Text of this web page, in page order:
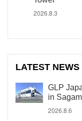
2026.8.3
LATEST NEWS
GLP
in
2026.8.6